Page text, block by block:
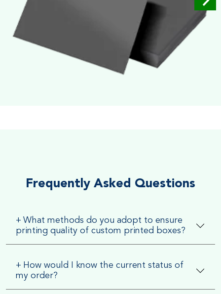
Frequently Asked Questions
+ What methods do you adopt to ensure
printing quality of custom printed boxes?
+ How would I know the current status of
my order?